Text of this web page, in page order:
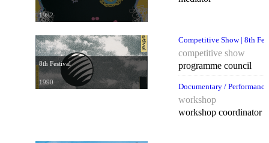
1992
8th Festival
1990
Competitive Show | 8th
competitive show
programme council
Documentary /
workshop
workshop coordinator